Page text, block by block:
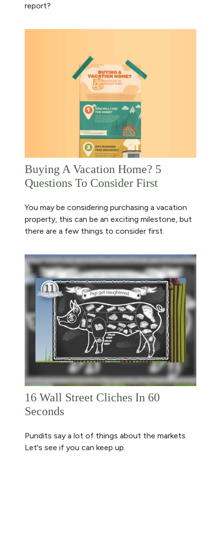
report?
Buying A Vacation Home? 5
Questions To Consider First
You may be considering purchasing a vacation
property, this can be an exciting milestone, but
there are a few things to consider first.
16 Wall Street Cliches In 60
Seconds
Pundits say a lot of things about the markets.
Let's see if you can keep up.